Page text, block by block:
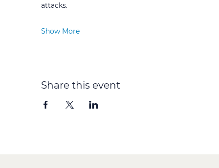
attacks.
Show More
Share this event